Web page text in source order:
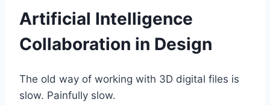
Artificial Intelligence
Collaboration in Design
The old way of working with 3D digital files is
slow. Painfully slow.